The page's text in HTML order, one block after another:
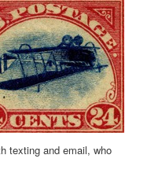
texting and email, who